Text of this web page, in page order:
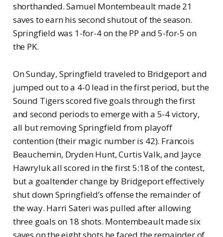
shorthanded. Samuel Montembeault made 21
saves to earn his second shutout of the season.
Springfield was 1-for-4 on the PP and 5-for-5 on
the PK.
On Sunday, Springfield traveled to Bridgeport and
jumped out to a 4-0 lead in the first period, but the
Sound Tigers scored five goals through the first
and second periods to emerge with a 5-4 victory,
all but removing Springfield from playoff
contention (their magic number is 42). Francois
Beauchemin, Dryden Hunt, Curtis Valk, and Jayce
Hawryluk all scored in the first 5:18 of the contest,
but a goaltender change by Bridgeport effectively
shut down Springfield’s offense the remainder of
the way. Harri Sateri was pulled after allowing
three goals on 18 shots. Montembeault made six